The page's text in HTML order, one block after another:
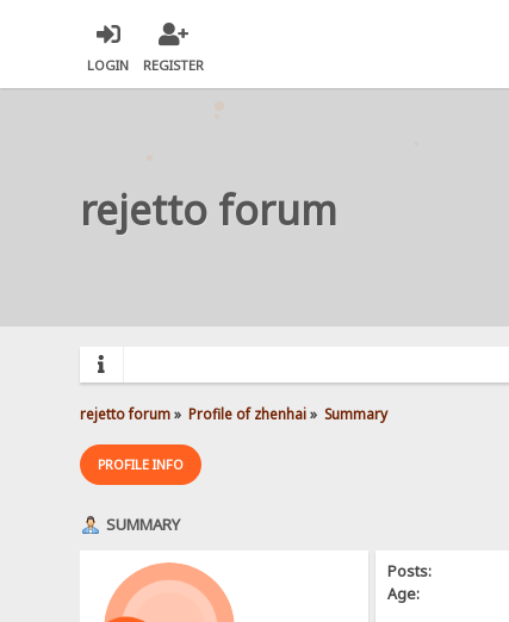
LOGIN REGISTER
rejetto forum
rejetto forum» Profile of zhenhai» Summary
PROFILE INFO
SUMMARY
Posts:
Age: